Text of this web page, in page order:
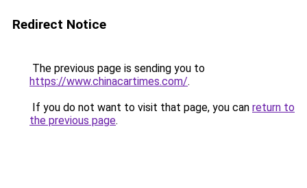
Redirect Notice
The previous page is sending you to
https://www.chinacartimes.com/.
If you do not want to visit that page, you can return to
the previous page.